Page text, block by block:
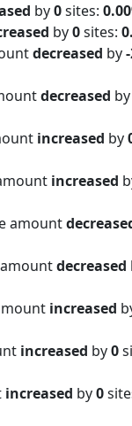
by0sites:
by0sites:
decreased by
decreased by
increased by
increased
amount
decreased
increased
increased by0
increased by0